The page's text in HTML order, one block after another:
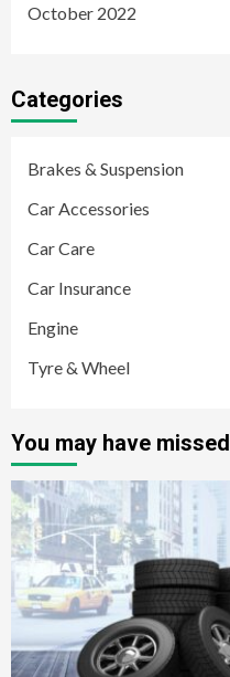
October 2022
Categories
Brakes & Suspension
Car Accessories
Car Care
Car Insurance
Engine
Tyre & Wheel
You may have missed